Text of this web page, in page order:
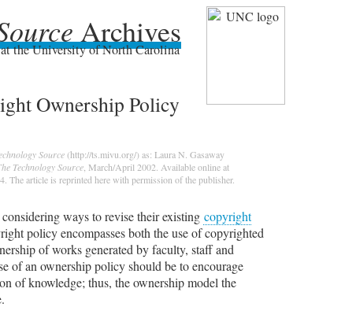
Archives
Archives
at the University of North Carolina
Ownership Policy
Source(http://ts.mivu.org/) as: Laura N. Gasaway
Technology Source , March/April 2002. Available online at
The article is reprinted here with permission of the publisher.
ways to revise their existing copyright
policy encompasses both the use of copyrighted
of works generated by faculty, staff and
of an ownership policy should be to encourage
of knowledge; thus, the ownership model the